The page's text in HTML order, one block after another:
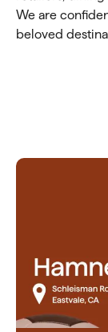
We are
beloved